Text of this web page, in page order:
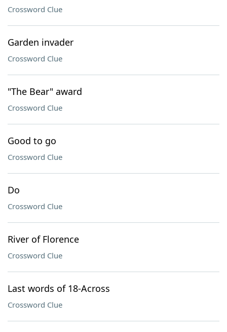
Crossword Clue
Garden invader
Crossword Clue
"The Bear" award
Crossword Clue
Good to go
Crossword Clue
Do
Crossword Clue
River of Florence
Crossword Clue
Last words of 18-Across
Crossword Clue